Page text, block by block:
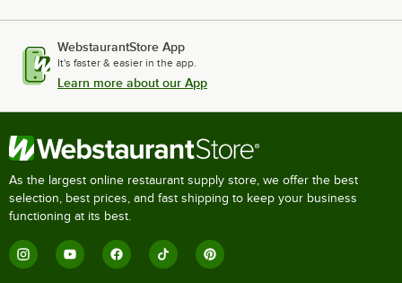
WebstaurantStore App
It's faster & easier in the app.
Learn more about our App
As the largest online restaurant supply store, we offer the best
selection, best prices, and fast shipping to keep your business
functioning at its best.